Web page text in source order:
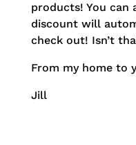
products! You can
discount will
check out! Isn’t
From my home to
Jill